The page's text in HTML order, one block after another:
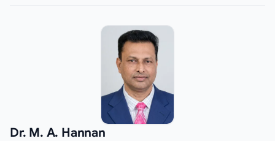
Dr. M. A. Hannan